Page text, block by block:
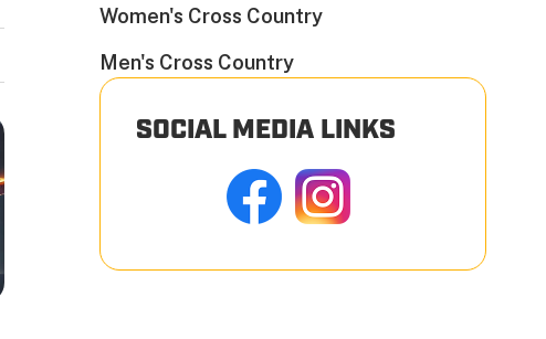
Women's Cross Country
Men's Cross Country
SOCIAL MEDIA LINKS